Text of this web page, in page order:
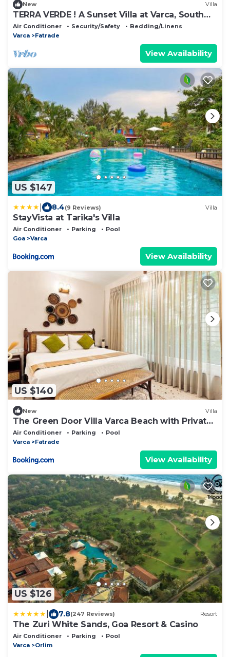
New Villa
TERRA VERDE ! A Sunset Villa at Varca, South
Goa !
Air Conditioner Security/Safety
Bedding/Linens
Varca
Fatrade
View Availability
US $147
8.4(9 Reviews) Villa
StayVista at Tarika's Villa
Air Conditioner Parking
Pool
Goa
Varca
View Availability
US $140
New Villa
The Green Door Villa Varca Beach with Private
pool
Air Conditioner Parking
Pool
Varca
Fatrade
View Availability
US $126
7.8(247 Reviews) Resort
The Zuri White Sands, Goa Resort & Casino
Air Conditioner Parking
Pool
Varca
Orlim